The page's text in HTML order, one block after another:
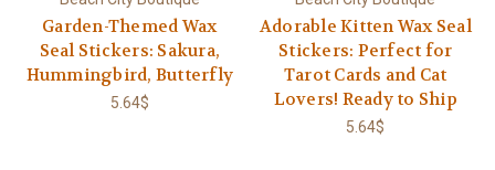
Garden-Themed Wax
Seal Stickers: Sakura,
Hummingbird, Butterfly
5.64$
Adorable Kitten Wax Seal
Stickers: Perfect for
Tarot Cards and Cat
Lovers! Ready to Ship
5.64$